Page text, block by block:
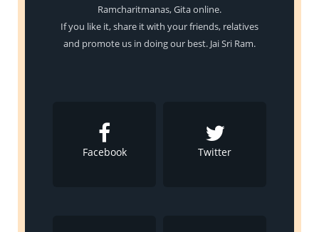
Ramcharitmanas, Gita online.
If you like it, share it with your friends, relatives
and promote us in doing our best. Jai Sri Ram.
Facebook Twitter